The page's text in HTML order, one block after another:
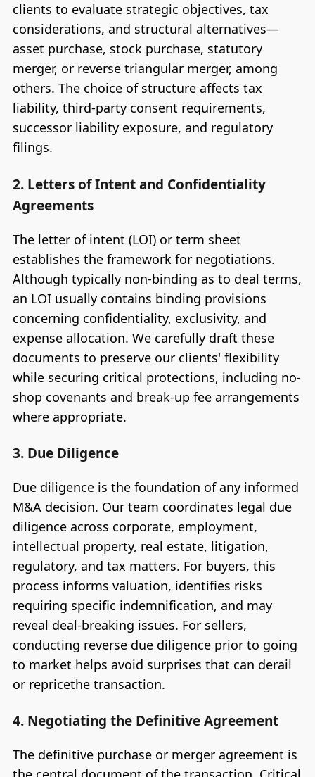
clients to evaluate strategic objectives, tax
considerations, and structural alternatives—
asset purchase, stock purchase, statutory
merger, or reverse triangular merger, among
others. The choice of structure affects tax
liability, third-party consent requirements,
successor liability exposure, and regulatory
filings.
2. Letters of Intent and Confidentiality
Agreements
The letter of intent (LOI) or term sheet
establishes the framework for negotiations.
Although typically non-binding as to deal terms,
an LOI usually contains binding provisions
concerning confidentiality, exclusivity, and
expense allocation. We carefully draft these
documents to preserve our clients' flexibility
while securing critical protections, including no-
shop covenants and break-up fee arrangements
where appropriate.
3. Due Diligence
Due diligence is the foundation of any informed
M&A decision. Our team coordinates legal due
diligence across corporate, employment,
intellectual property, real estate, litigation,
regulatory, and tax matters. For buyers, this
process informs valuation, identifies risks
requiring specific indemnification, and may
reveal deal-breaking issues. For sellers,
conducting reverse due diligence prior to going
to market helps avoid surprises that can derail
or repricethe transaction.
4. Negotiating the Definitive Agreement
The definitive purchase or merger agreement is